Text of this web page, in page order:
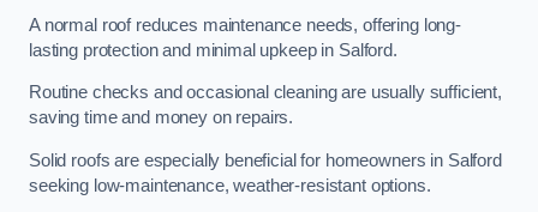
A normal roof reduces maintenance needs, offering long-
lasting protection and minimal upkeep in Salford.
Routine checks and occasional cleaning are usually sufficient,
saving time and money on repairs.
Solid roofs are especially beneficial for homeowners in Salford
seeking low-maintenance, weather-resistant options.